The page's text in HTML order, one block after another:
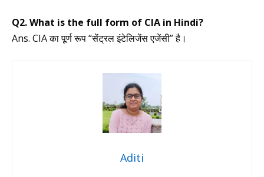
Q2. What is the full form of CIA in Hindi?
Ans. CIA का पूर्ण रूप “सेंट्रल इंटेलिजेंस एजेंसी” है।
Aditi